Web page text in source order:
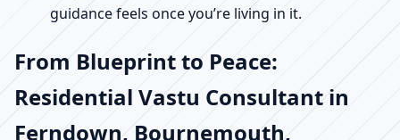
guidance feels once you’re living in it.
From Blueprint to Peace:
Residential Vastu Consultant in
Ferndown, Bournemouth,